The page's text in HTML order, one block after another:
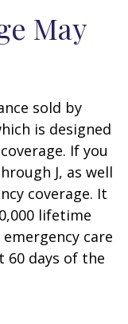
May
sold by
is designed
If you
J, as well
coverage. It
lifetime
care
60 days of the